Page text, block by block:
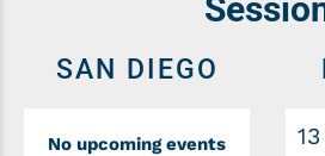
SAN DIEGO
No upcoming events